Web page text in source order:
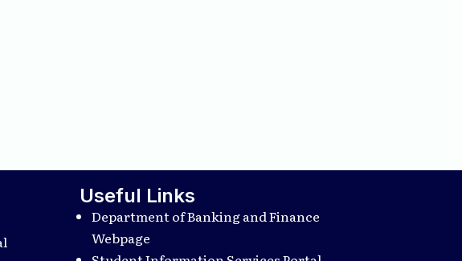
Useful Links
Department of Banking and Finance
Webpage